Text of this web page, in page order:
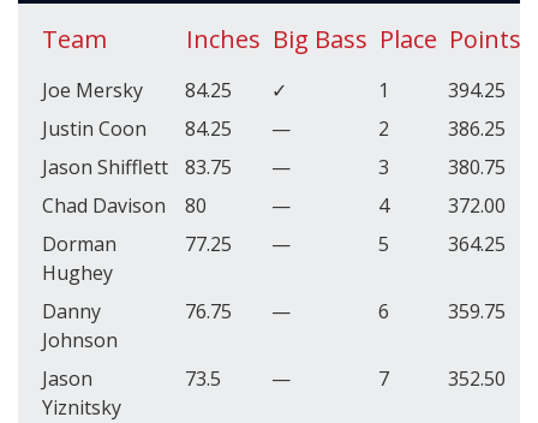
Team Inches Big Bass Place Points
Joe Mersky 84.25 ✓ 1
394.25
Justin Coon
84.25 — 2
386.25
Jason Shifflett
83.75 — 3
380.75
Chad Davison
80 — 4
372.00
Dorman
Hughey
77.25 — 5 364.25
Danny
Johnson
76.75 — 6 359.75
Jason
Yiznitsky
73.5 — 7 352.50